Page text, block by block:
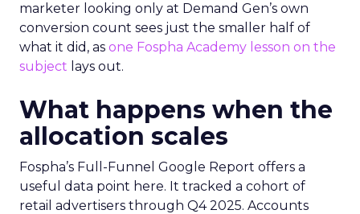
marketer looking only at Demand Gen’s own
conversion count sees just the smaller half of
what it did, as one Fospha Academy lesson on the
subject lays out.
What happens when the
allocation scales
Fospha’s Full-Funnel Google Report offers a
useful data point here. It tracked a cohort of
retail advertisers through Q4 2025. Accounts